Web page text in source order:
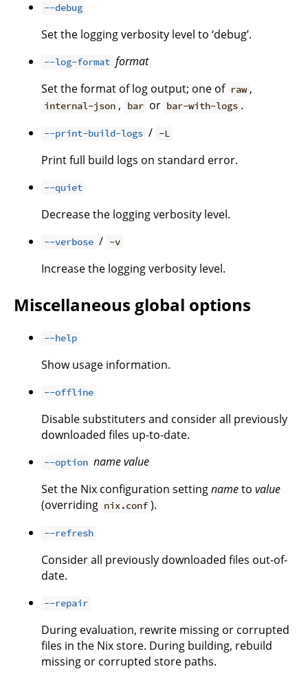
--debug
Set the logging verbosity level to ‘debug’.
--log-format format
Set the format of log output; one of raw ,
internal-json , bar or bar-with-logs .
--print-build-logs / -L
Print full build logs on standard error.
--quiet
Decrease the logging verbosity level.
--verbose / -v
Increase the logging verbosity level.
Miscellaneous global options
--help
Show usage information.
--offline
Disable substituters and consider all previously
downloaded files up-to-date.
--option namevalue
Set the Nix configuration settingnameto value
(overriding nix.conf ).
--refresh
Consider all previously downloaded files out-of-
date.
--repair
During evaluation, rewrite missing or corrupted
files in the Nix store. During building, rebuild
missing or corrupted store paths.